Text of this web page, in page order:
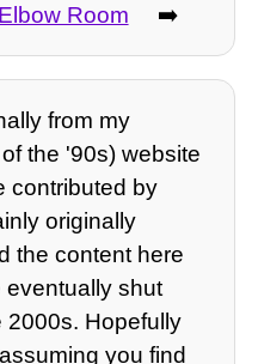
Elbow Room ➡️
from my
the '90s) website
contributed by
originally
the content here
eventually shut
2000s. Hopefully
you find